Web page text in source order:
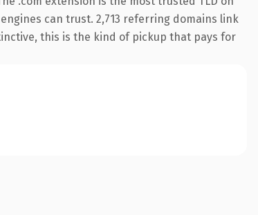
can trust. 2,713 referring domains link
this is the kind of pickup that pays for